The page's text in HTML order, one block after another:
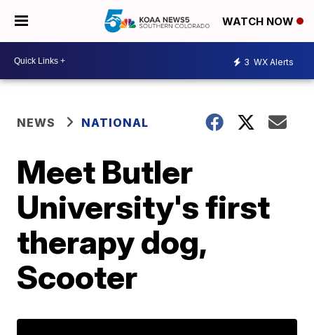
WATCH NOW
3 WX Alerts
NEWS NATIONAL
Meet Butler
University's first
therapy dog,
Scooter